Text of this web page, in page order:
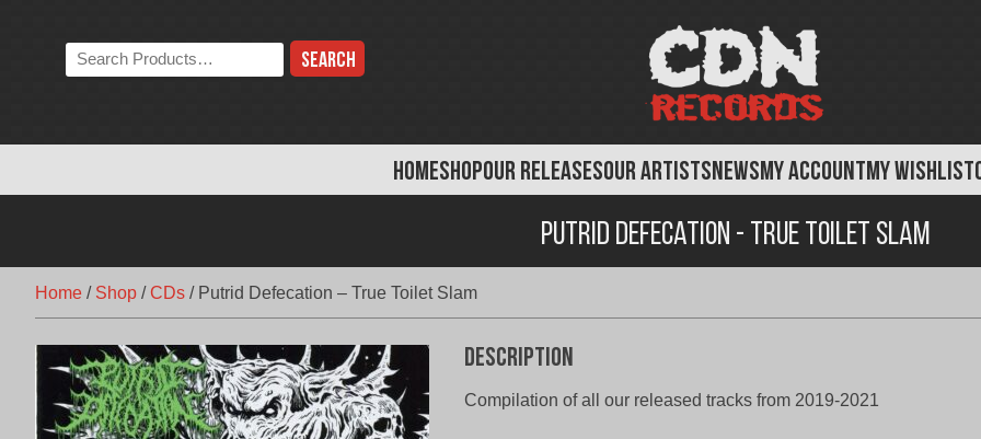
HOMESHOPOUR RELEASESOUR ARTISTSNEWSMY ACCOUNTMY WISHLIST
Search
the
Putrid Defecation - True Toilet Slam
Home / Shop /CDs / Putrid Defecation – True Toilet Slam
Description
Compilation of all our released tracks from 2019-2021